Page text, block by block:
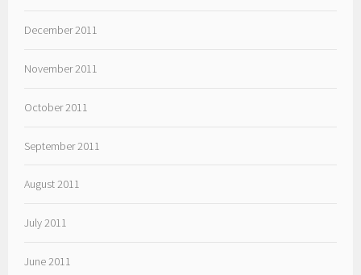
December 2011
November 2011
October 2011
September 2011
August 2011
July 2011
June 2011